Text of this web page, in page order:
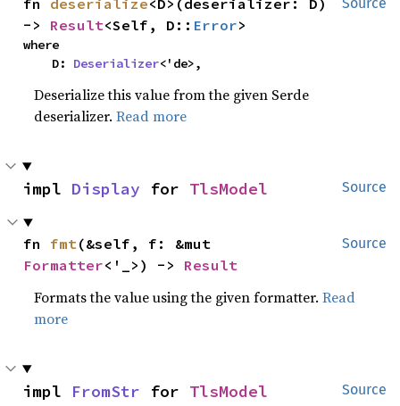
fn deserialize<D>(deserializer: D)
-> Result<Self, D:: Error>
where
    D:
Deserializer<'de>,
Deserialize this value from the given Serde
deserializer.Read more
Source
impl Display for TlsModel
Source
fn fmt
Formatter<'_>) -> Result
Formats the value using the given formatter.Read
more
Source
impl FromStr for TlsModel